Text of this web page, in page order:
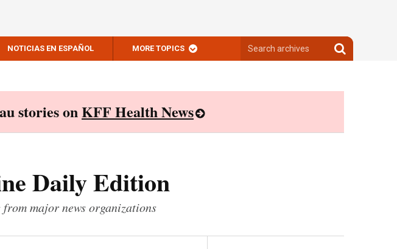
NOTICIAS EN ESPAÑOL MORE TOPICS
archives
Search
archives
stories onKFF Health News
Daily Edition
major news organizations